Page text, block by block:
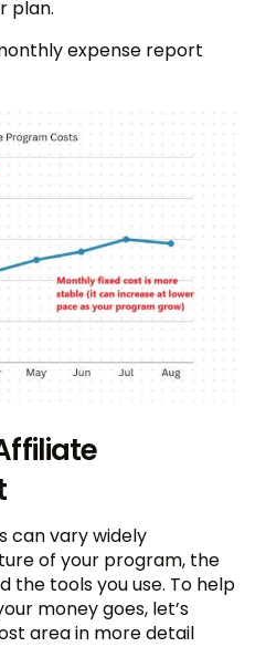
plan.
expense report
can vary widely
of your program, the
the tools you use. To help
money goes, let’s
area in more detail